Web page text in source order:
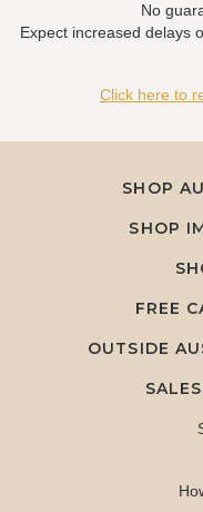
No
Expect increased delays
Click here to
SHOP
SHOP
FREE
OUTSIDE